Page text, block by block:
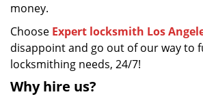
money.
Choose Expert locksmith Los
disappoint and go out of our way to
locksmithing needs, 24/7!
Why hire us?